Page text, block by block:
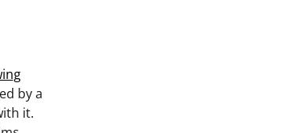
by a
it.